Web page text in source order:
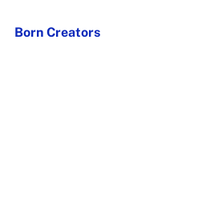
Born Creators